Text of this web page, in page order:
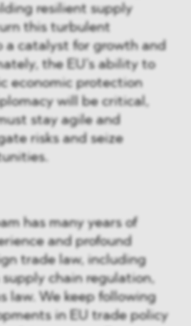
resilient supply
this turbulent
a catalyst for growth and
the EU’s ability to
economic protection
will be critical,
stay agile and
risks and seize
has many years of
and profound
trade law, including
chain regulation,
law. We keep following
in EU trade policy